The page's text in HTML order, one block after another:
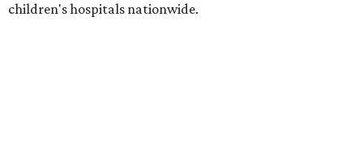
children's hospitals nationwide.